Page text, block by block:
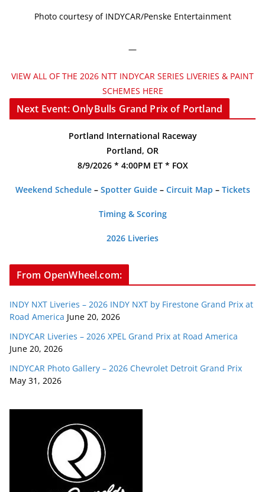
Photo courtesy of INDYCAR/Penske Entertainment
—
VIEW ALL OF THE 2026 NTT INDYCAR SERIES LIVERIES & PAINT
SCHEMES HERE
Next Event: OnlyBulls Grand Prix of Portland
Portland International Raceway
Portland, OR
8/9/2026 * 4:00PM ET * FOX
Weekend Schedule– Spotter Guide– Circuit Map – Tickets
Timing & Scoring
2026 Liveries
From OpenWheel.com:
INDY NXT Liveries – 2026 INDY NXT by Firestone Grand Prix at
Road America June 20, 2026
INDYCAR Liveries – 2026 XPEL Grand Prix at Road America
June 20, 2026
INDYCAR Photo Gallery – 2026 Chevrolet Detroit Grand Prix
May 31, 2026